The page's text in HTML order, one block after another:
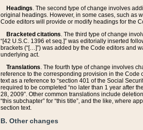
Headings. The second type of change involves
original headings. However, in some cases, such as
Code editors will provide or modify headings for the
Bracketed citations. The third type of change
“[42 U.S.C. 1396 et seq.]” was editorially inserted
brackets (“[…]”) was added by the Code editors and
underlying act.
Translations. The fourth type of change involves
reference to the corresponding provision in the Code
text as a reference to “section 401 of the Social
required to be completed “no later than 1 year after
28, 2009”. Other common translations include
“this subchapter” for “this title”, and the like, where
section text.
B. Other changes